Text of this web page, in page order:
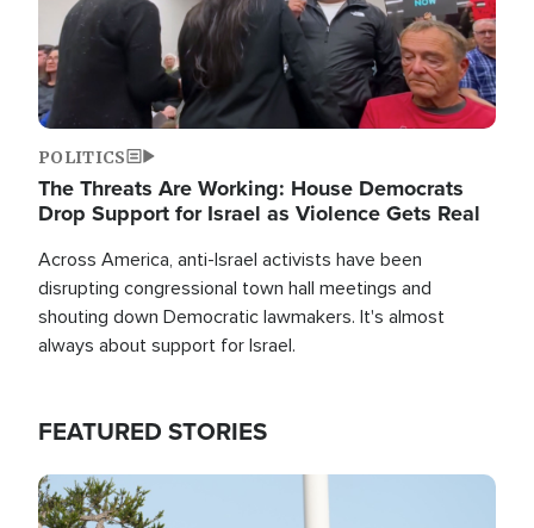
POLITICS
The Threats Are Working: House Democrats
Drop Support for Israel as Violence Gets Real
Across America, anti-Israel activists have been
disrupting congressional town hall meetings and
shouting down Democratic lawmakers. It's almost
always about support for Israel.
FEATURED STORIES
Image